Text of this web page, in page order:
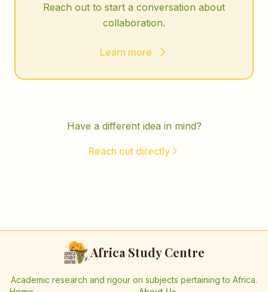
Reach out to start a conversation about
collaboration.
Learn more
Have a different idea in mind?
Reach out directly
Africa Study Centre
Academic research and rigour on subjects pertaining to Africa.